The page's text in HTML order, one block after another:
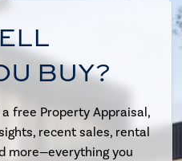
BUY?
free Property Appraisal,
recent sales, rental
more—everything you